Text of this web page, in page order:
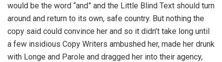
would be the word “and” and the Little Blind Text should turn
around and return to its own, safe country. But nothing the
copy said could convince her and so it didn’t take long until
a few insidious Copy Writers ambushed her, made her drunk
with Longe and Parole and dragged her into their agency,